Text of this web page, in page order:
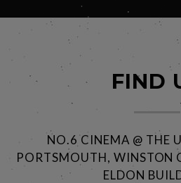
FIND
NO.6 CINEMA @ THE
PORTSMOUTH, WINSTON
ELDON